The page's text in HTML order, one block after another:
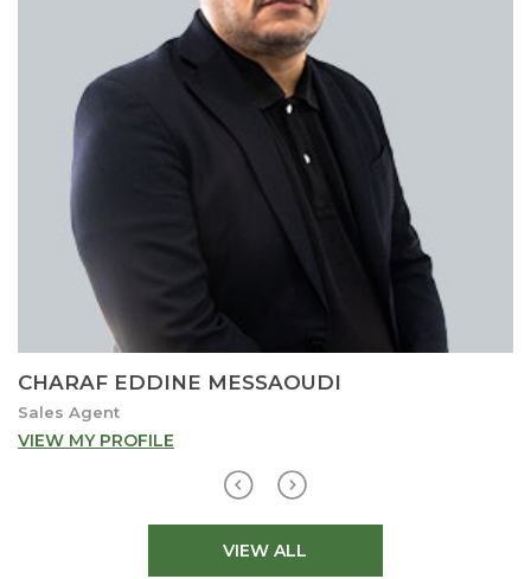
CHARAF EDDINE MESSAOUDI
Sales Agent
VIEW MY PROFILE
VIEW ALL